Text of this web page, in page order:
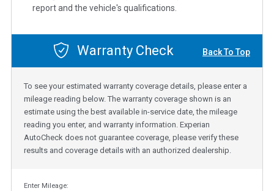
report and the vehicle's qualifications.
Warranty Check Back To Top
To see your estimated warranty coverage details, please enter a
mileage reading below. The warranty coverage shown is an
estimate using the best available in-service date, the mileage
reading you enter, and warranty information. Experian
AutoCheck does not guarantee coverage, please verify these
results and coverage details with an authorized dealership.
Enter Mileage: